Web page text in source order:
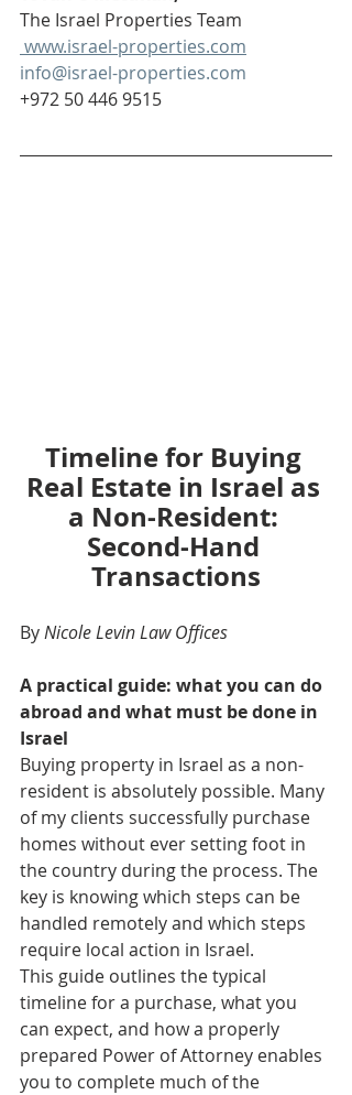
The Israel Properties Team
www.israel-properties.com
info@israel-properties.com
+972 50 446 9515
Timeline for Buying
Real Estate in Israel as
a Non-Resident:
Second-Hand
Transactions
By Nicole Levin Law Offices
A practical guide: what you can do
abroad and what must be done in
Israel
Buying property in Israel as a non-
resident is absolutely possible. Many
of my clients successfully purchase
homes without ever setting foot in
the country during the process. The
key is knowing which steps can be
handled remotely and which steps
require local action in Israel.
This guide outlines the typical
timeline for a purchase, what you
can expect, and how a properly
prepared Power of Attorney enables
you to complete much of the